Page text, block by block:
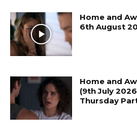
Home and
6th August
Home and
(9th July
Thursday